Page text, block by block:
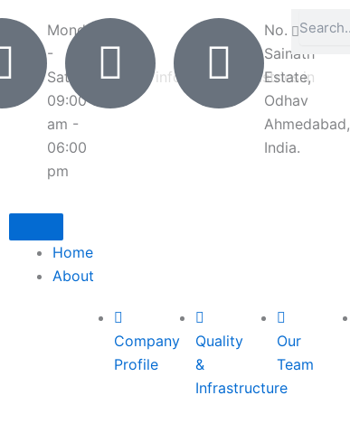
Monday
-
Saturday
09:00
am -
06:00
pm
6351265708
info@deliteindustries.in
No. 7-8,
Sainath
Estate,
Odhav
Ahmedabad,
India.
Search
Home
About
Company
Profile
Quality
&
Infrastructure
Our
Team